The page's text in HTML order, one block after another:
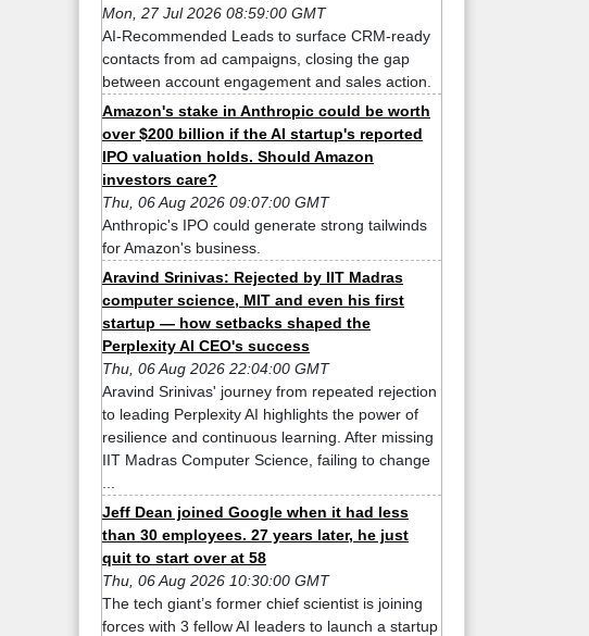
Mon, 27 Jul 2026 08:59:00 GMT
AI-Recommended Leads to surface CRM-ready
contacts from ad campaigns, closing the gap
between account engagement and sales action.
Amazon's stake in Anthropic could be worth
over $200 billion if the AI startup's reported
IPO valuation holds. Should Amazon
investors care?
Thu, 06 Aug 2026 09:07:00 GMT
Anthropic's IPO could generate strong tailwinds
for Amazon's business.
Aravind Srinivas: Rejected by IIT Madras
computer science, MIT and even his first
startup — how setbacks shaped the
Perplexity AI CEO's success
Thu, 06 Aug 2026 22:04:00 GMT
Aravind Srinivas' journey from repeated rejection
to leading Perplexity AI highlights the power of
resilience and continuous learning. After missing
IIT Madras Computer Science, failing to change
Jeff Dean joined Google when it had less
than 30 employees. 27 years later, he just
quit to start over at 58
Thu, 06 Aug 2026 10:30:00 GMT
The tech giant’s former chief scientist is joining
forces with 3 fellow AI leaders to launch a startup